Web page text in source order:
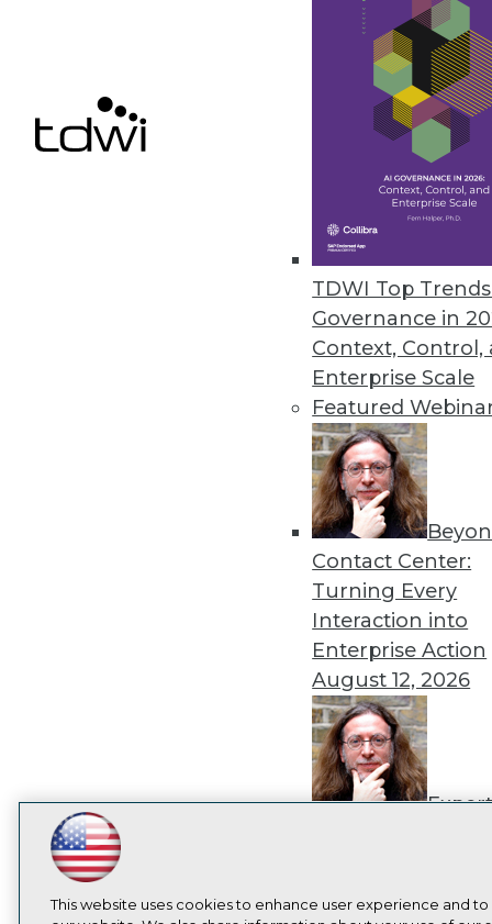
TDWI Top
Governance in
Context, Control,
Enterprise Scale
Featured
Contact Center:
Turning Every
Interaction into
Enterprise Action
August 12, 2026
Beyond Pilots
September 19, 2018
64
LinkedIn
Facebook
YouTubeInstagram
Subscribe to TDWI
This website uses cookies to enhance user experience and